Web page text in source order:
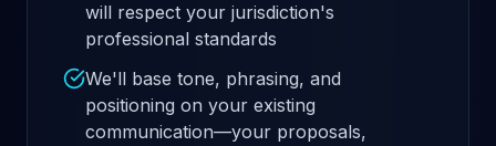
will respect your jurisdiction's
professional standards
We'll base tone, phrasing, and
positioning on your existing
communication—your proposals,